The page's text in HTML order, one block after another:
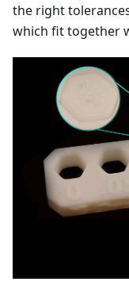
the right
which fit together